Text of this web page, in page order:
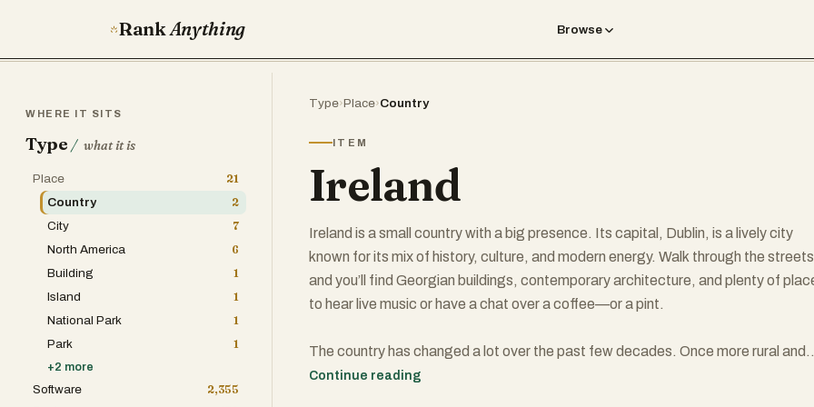
RankAnything Browse
Type›Place›Country
ITEM
Ireland
Ireland is a small country with a big presence. Its capital, Dublin, is a lively city
known for its mix of history, culture, and modern energy. Walk through the streets
and you’ll find Georgian buildings, contemporary architecture, and plenty of
to hear live music or have a chat over a coffee—or a pint.
The country has changed a lot over the past few decades. Once more rural and
conservative, modern Ireland is progressive and increasingly diverse. It's known
Continue reading
WHERE IT SITS
Type / what it is
Place
21
Country
2
City
7
North America
6
Building
1
Island
1
National Park
1
Park
1
+2 more
Software
2,355